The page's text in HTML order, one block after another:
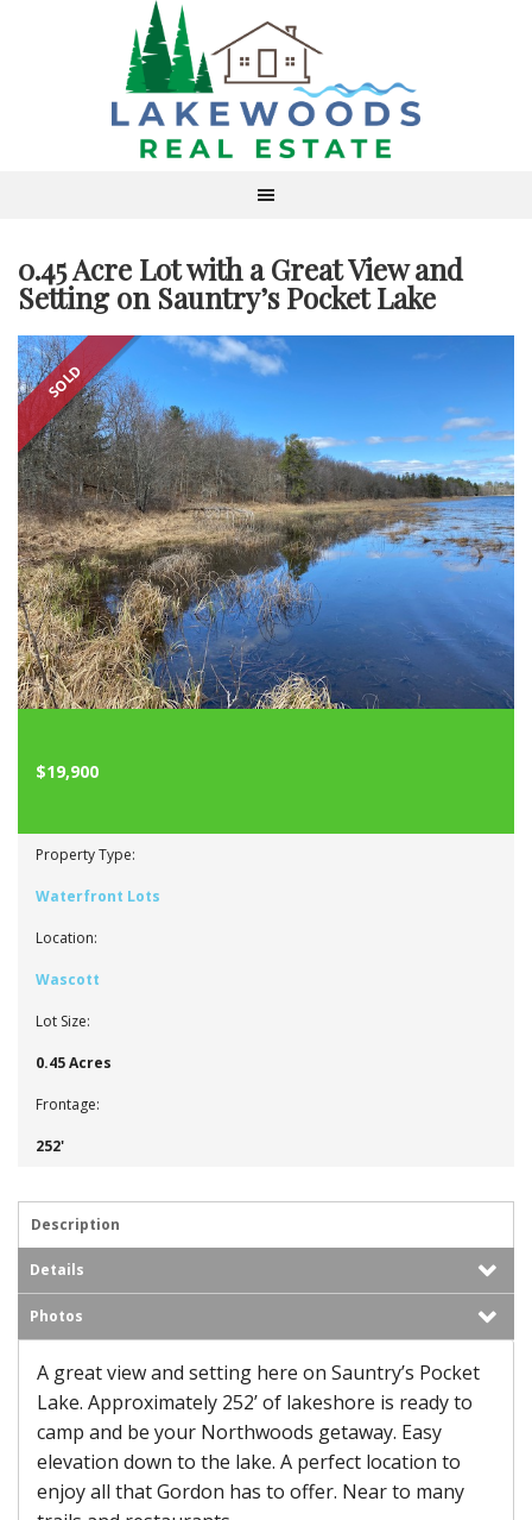
0.45 Acre Lot with a Great View and
Setting on Sauntry’s Pocket Lake
SOLD
$19,900
Property Type:
Waterfront Lots
Location:
Wascott
Lot Size:
0.45 Acres
Frontage:
252'
Description
Details
Photos
A great view and setting here on Sauntry’s Pocket
Lake. Approximately 252’ of lakeshore is ready to
camp and be your Northwoods getaway. Easy
elevation down to the lake. A perfect location to
enjoy all that Gordon has to offer. Near to many